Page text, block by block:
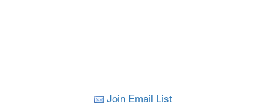
Join Email List